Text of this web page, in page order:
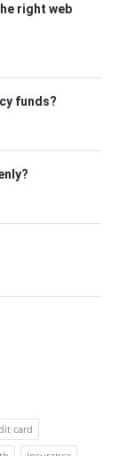
right web
funds?
card